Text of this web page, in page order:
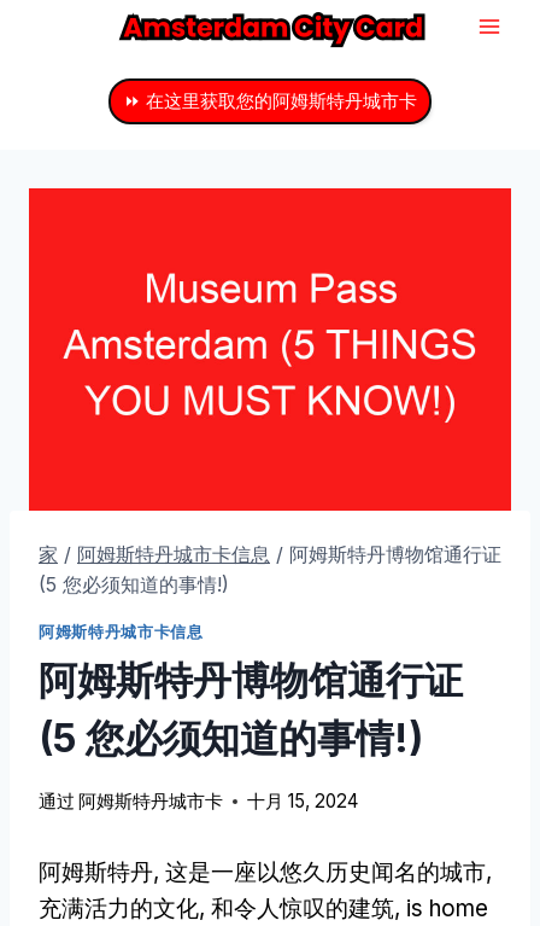
⏩ 在这里获取您的阿姆斯特丹城市卡
家 / 阿姆斯特丹城市卡信息 / 阿姆斯特丹博物馆通行证
(5 您必须知道的事情!)
阿姆斯特丹城市卡信息
阿姆斯特丹博物馆通行证
(5 您必须知道的事情!)
通过 阿姆斯特丹城市卡 十月 15, 2024
阿姆斯特丹, 这是一座以悠久历史闻名的城市,
充满活力的文化, 和令人惊叹的建筑, is home